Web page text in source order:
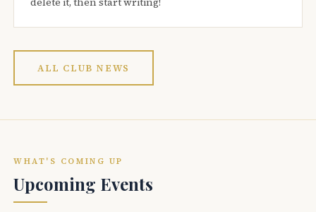
ALL CLUB NEWS
WHAT'S COMING UP
Upcoming Events